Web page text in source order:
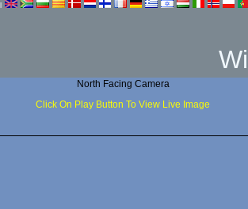
North Facing Camera
Click On Play Button To View Live Image